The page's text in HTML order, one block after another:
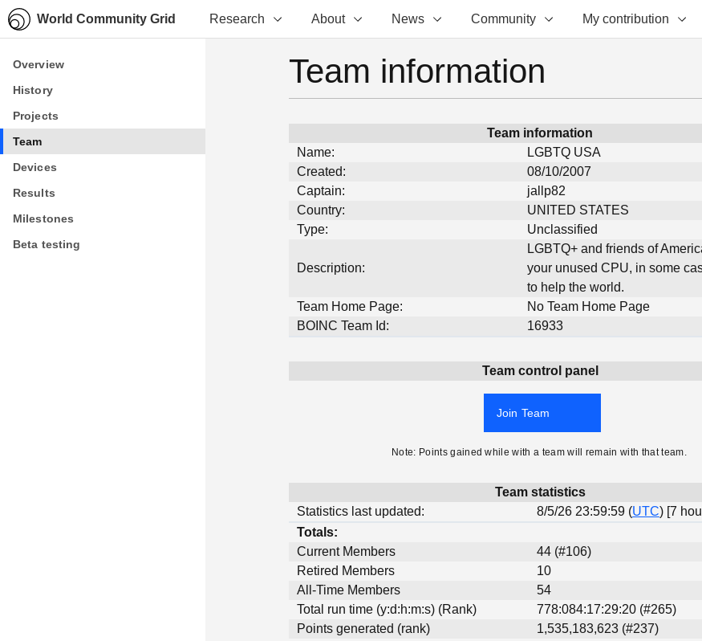
World Community Grid Research About News Community My contribution
Overview
History
Projects
Team
Devices
Results
Milestones
Beta testing
Overview
History
Projects
Team
Devices
Results
Milestones
Beta testing
Team information
Team information
Name:
LGBTQ USA
Created:
08/10/2007
Captain:
jallp82
Country:
UNITED STATES
Type:
Unclassified
Description:
LGBTQ+ and friends of
your unused CPU, in some
to help the world.
Team Home Page:
No Team Home Page
BOINC Team Id:
16933
Team control panel
Join Team
Note: Points gained while with a team will remain with that team.
Team statistics
Statistics last updated:
8/5/26 23:59:59 (UTC) [7
Totals:
Current Members
44 (#106)
Retired Members
10
All-Time Members
54
Total run time (y:d:h:m:s) (Rank)
778:084:17:29:20 (#265)
Points generated (rank)
1,535,183,623 (#237)